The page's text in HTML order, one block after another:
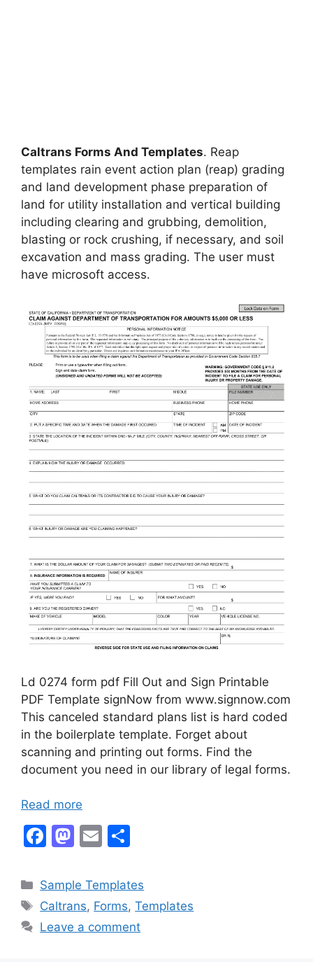
Caltrans Forms And Templates. Reap
templates rain event action plan (reap) grading
and land development phase preparation of
land for utility installation and vertical building
including clearing and grubbing, demolition,
blasting or rock crushing, if necessary, and soil
excavation and mass grading. The user must
have microsoft access.
Ld 0274 form pdf Fill Out and Sign Printable
PDF Template signNow from www.signnow.com
This canceled standard plans list is hard coded
in the boilerplate template. Forget about
scanning and printing out forms. Find the
document you need in our library of legal forms.
Read more
F
c
e
b
M
st
o
d
E
ai
l
ar
e
Categories
Sample Templates
Tags
Caltrans, Forms,Templates
Leave a comment